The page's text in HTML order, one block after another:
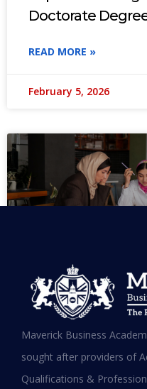
Doctorate
READ MORE »
February 5, 2026
MBA in UAE:
Working
READ MORE »
Maverick Business
sought after providers of
Qualifications &